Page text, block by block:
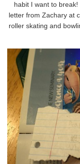
habit I want to
letter from Zachary at
roller skating and